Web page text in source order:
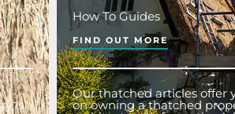
is
How To Guides
FIND OUT MORE
Our thatched articles offer
on owning a thatched